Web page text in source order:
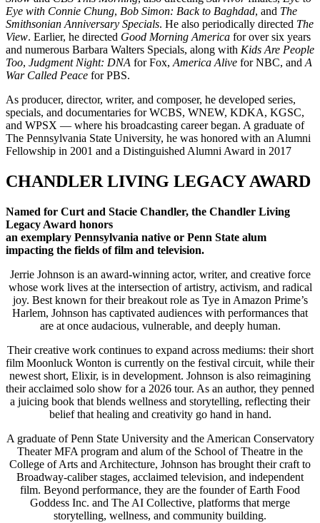
Eye with Connie Chung, Bob Simon: Back to Baghdad, and The
Smithsonian Anniversary Specials. He also periodically directed The
View. Earlier, he directed Good Morning America for over six years
and numerous Barbara Walters Specials, along with Kids Are People
Too, Judgment Night: DNA for Fox, America Alive for NBC, and A
War Called Peace for PBS.
As producer, director, writer, and composer, he developed series,
specials, and documentaries for WCBS, WNEW, KDKA, KGSC,
and WPSX — where his broadcasting career began. A graduate of
The Pennsylvania State University, he was honored with an Alumni
Fellowship in 2001 and a Distinguished Alumni Award in 2017
CHANDLER LIVING LEGACY AWARD
Named for Curt and Stacie Chandler, the Chandler Living
Legacy Award honors
an exemplary Pennsylvania native or Penn State alum
impacting the fields of film and television.
Jerrie Johnson is an award-winning actor, writer, and creative force
whose work lives at the intersection of artistry, activism, and radical
joy. Best known for their breakout role as Tye in Amazon Prime’s
Harlem, Johnson has captivated audiences with performances that
are at once audacious, vulnerable, and deeply human.
Their creative work continues to expand across mediums: their short
film Moonluck Wonton is currently on the festival circuit, while their
newest short, Elixir, is in development. Johnson is also reimagining
their acclaimed solo show for a 2026 tour. As an author, they penned
a juicing book that blends wellness and storytelling, reflecting their
belief that healing and creativity go hand in hand.
A graduate of Penn State University and the American Conservatory
Theater MFA program and alum of the School of Theatre in the
College of Arts and Architecture, Johnson has brought their craft to
Broadway-caliber stages, acclaimed television, and independent
film. Beyond performance, they are the founder of Earth Food
Goddess Inc. and The AI Collective, platforms that merge
storytelling, wellness, and community building.